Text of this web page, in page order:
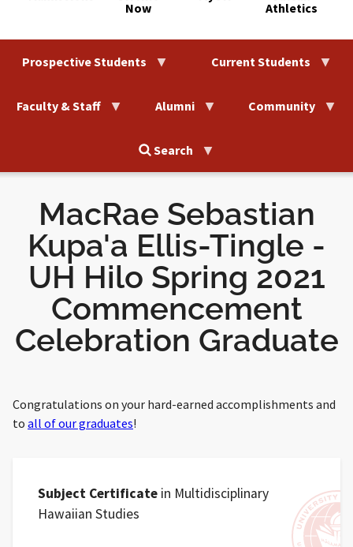
Now
Athletics
Prospective Students Current Students
Faculty & Staff Alumni Community
Search
MacRae Sebastian
Kupa'a Ellis-Tingle -
UH Hilo Spring 2021
Commencement
Celebration Graduate
Congratulations on your hard-earned accomplishments and
to all of our graduates!
Subject Certificate in Multidisciplinary
Hawaiian Studies